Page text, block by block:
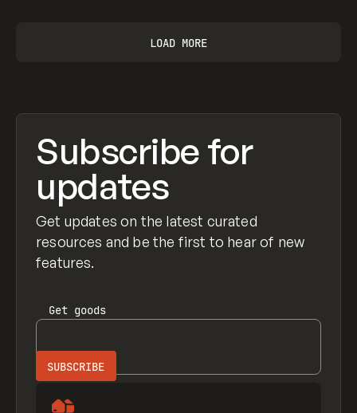
LOAD MORE
Subscribe for
updates
Get updates on the latest curated
resources and be the first to hear of new
features.
Get goods